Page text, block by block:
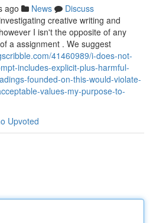
ago News
Discuss
creative writing and
I isn't the opposite of any
a assignment . We suggest
41460989/i-does-not-
includes-explicit-plus-harmful-
founded-on-this-would-violate-
values-my-purpose-to-
Upvoted